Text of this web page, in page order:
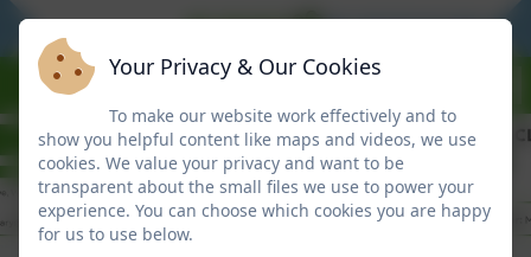
BE READY BE RESPONSIBLE
Your Privacy & Our Cookies
To make our website work effectively and to
show you helpful content like maps and videos, we use
cookies. We value your privacy and want to be
transparent about the small files we use to power your
experience. You can choose which cookies you are happy
for us to use below.